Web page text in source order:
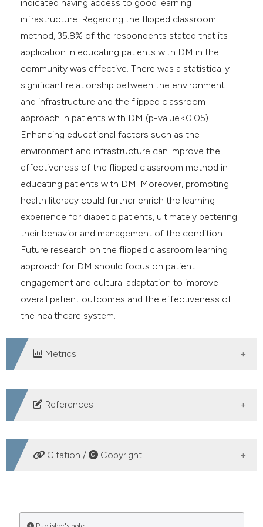
indicated having access to good learning
infrastructure. Regarding the flipped classroom
method, 35.8% of the respondents stated that its
application in educating patients with DM in the
community was effective. There was a statistically
significant relationship between the environment
and infrastructure and the flipped classroom
approach in patients with DM (p-value<0.05).
Enhancing educational factors such as the
environment and infrastructure can improve the
effectiveness of the flipped classroom method in
educating patients with DM. Moreover, promoting
health literacy could further enrich the learning
experience for diabetic patients, ultimately bettering
their behavior and management of the condition.
Future research on the flipped classroom learning
approach for DM should focus on patient
engagement and cultural adaptation to improve
overall patient outcomes and the effectiveness of
the healthcare system.
Metrics
DOWNLOADS
References
Mboi N, Syailendrawati R, Ostroff SM, et al. The state
of health in Indonesia’s provinces, 1990–2019: a
on teacher professional development in Oman.
Citation / Copyright